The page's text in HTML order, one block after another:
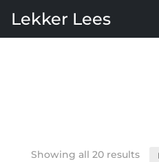
Lekker Lees
Showing all 20 results